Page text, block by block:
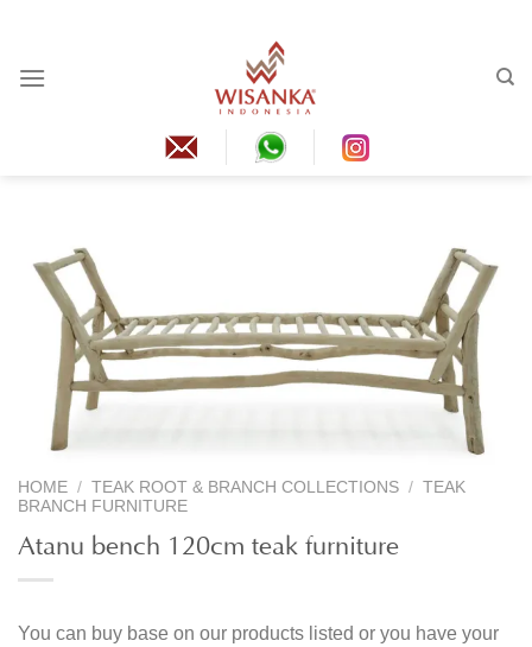
content
HOME / TEAK ROOT & BRANCH COLLECTIONS / TEAK
BRANCH FURNITURE
Atanu bench 120cm teak furniture
You can buy base on our products listed or you have your